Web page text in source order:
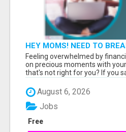
HEY MOMS! NEED TO
FINANCIAL STRESS?
Feeling overwhelmed by
on precious moments with
that's not right for you? If you
August 6, 2026
Free
Jobs